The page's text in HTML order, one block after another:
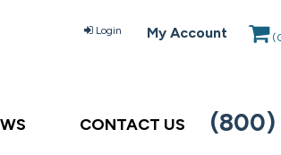
Login My Account (
CONTACT US (800)